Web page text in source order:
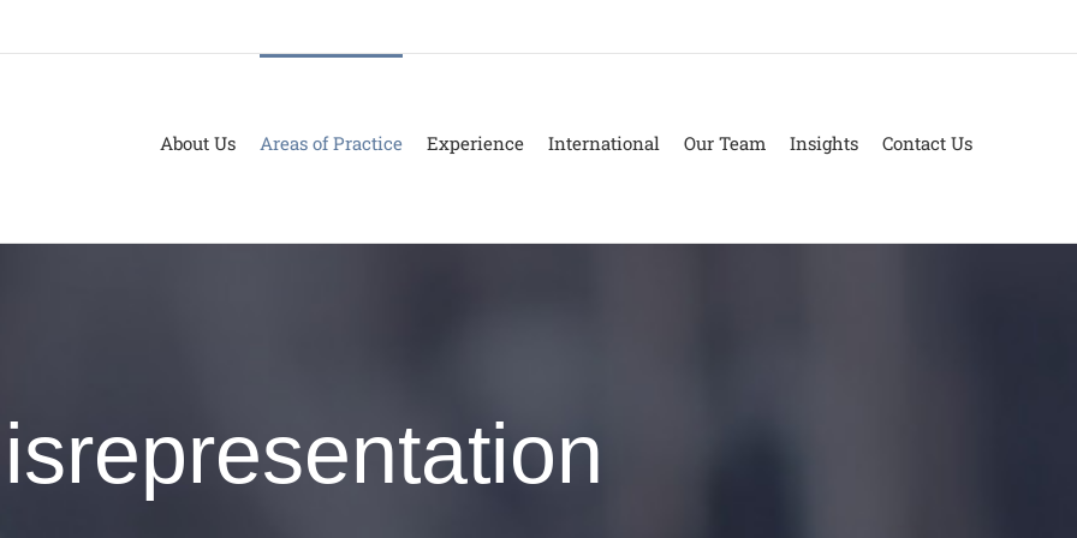
About Us Areas of Practice Experience International Our Team Insights Contact Us